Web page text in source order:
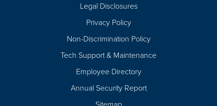
Legal Disclosures
Privacy Policy
Non-Discrimination Policy
Tech Support & Maintenance
Employee Directory
Annual Security Report